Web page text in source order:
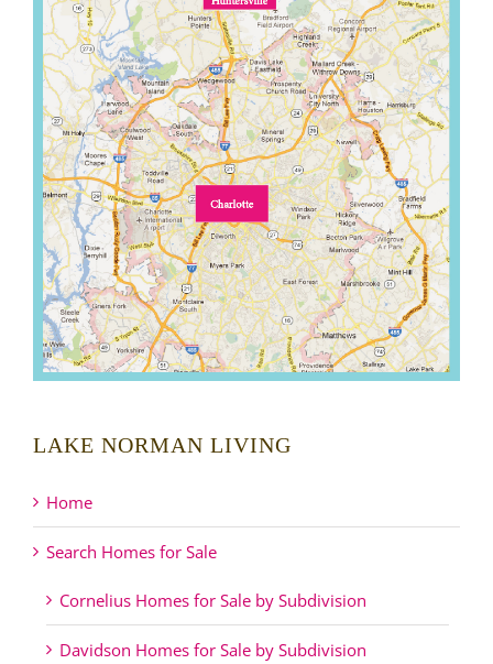
LAKE NORMAN LIVING
Home
Search Homes for Sale
Cornelius Homes for Sale by Subdivision
Davidson Homes for Sale by Subdivision